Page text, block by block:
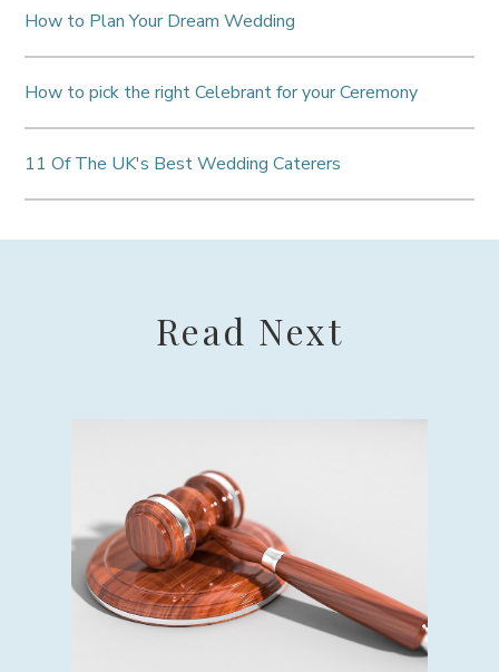
How to Plan Your Dream Wedding
How to pick the right Celebrant for your Ceremony
11 Of The UK's Best Wedding Caterers
Read Next